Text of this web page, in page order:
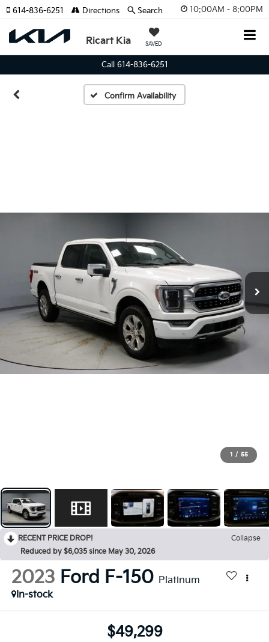
10:00AM - 8:00PM
Ricart Kia SAVED
614-836-6251 Directions Search
Call 614-836-6251
Confirm Availability
1 / 55
RECENT PRICE DROP!
Collapse
Reduced by $6,035 since May 30, 2026
2023 Ford F-150 Platinum
In-stock
$49,299